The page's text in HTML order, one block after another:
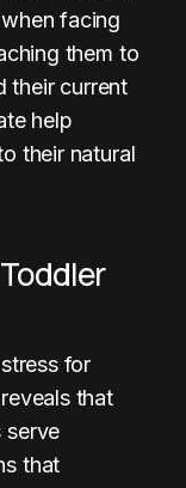
facing
them to
their current
help
their natural
for
that
serve
that